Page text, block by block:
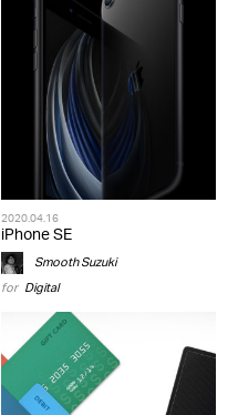
2020.04.16
iPhone SE
Smooth Suzuki
for Digital